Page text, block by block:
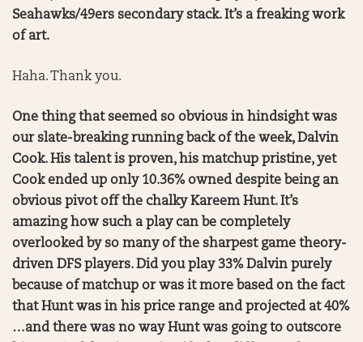
Seahawks/49ers secondary stack. It’s a freaking work
of art.
Haha. Thank you.
One thing that seemed so obvious in hindsight was
our slate-breaking running back of the week, Dalvin
Cook. His talent is proven, his matchup pristine, yet
Cook ended up only 10.36% owned despite being an
obvious pivot off the chalky Kareem Hunt. It’s
amazing how such a play can be completely
overlooked by so many of the sharpest game theory-
driven DFS players. Did you play 33% Dalvin purely
because of matchup or was it more based on the fact
that Hunt was in his price range and projected at 40%
…and there was no way Hunt was going to outscore